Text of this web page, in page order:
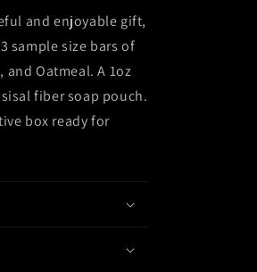
and enjoyable gift,
sample size bars of
and Oatmeal. A 1oz
fiber soap pouch.
box ready for